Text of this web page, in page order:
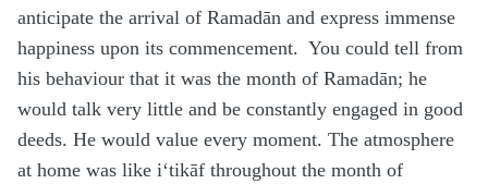
anticipate the arrival of Ramadān and express immense
happiness upon its commencement. You could tell from
his behaviour that it was the month of Ramadān; he
would talk very little and be constantly engaged in good
deeds. He would value every moment. The atmosphere
at home was like i‘tikāf throughout the month of